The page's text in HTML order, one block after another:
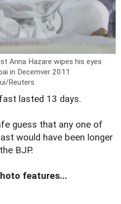
Anna Hazare wipes his eyes
in Decemver 2011
Reuters
lasted 13 days.
guess that any one of
would have been longer
BJP.
features...